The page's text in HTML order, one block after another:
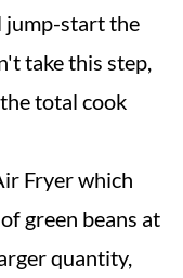
jump-start the
take this step,
total cook
Fryer which
green beans at
quantity,